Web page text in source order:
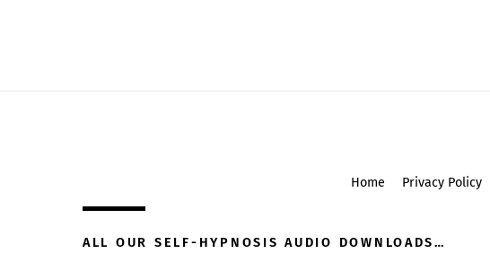
Home Privacy Policy
ALL OUR SELF-HYPNOSIS AUDIO DOWNLOADS…